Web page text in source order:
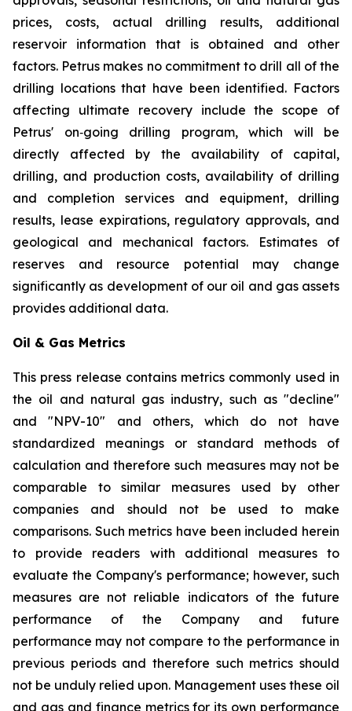
prices, costs, actual drilling results, additional
reservoir information that is obtained and other
factors. Petrus makes no commitment to drill all of the
drilling locations that have been identified. Factors
affecting ultimate recovery include the scope of
Petrus' on‐going drilling program, which will be
directly affected by the availability of capital,
drilling, and production costs, availability of drilling
and completion services and equipment, drilling
results, lease expirations, regulatory approvals, and
geological and mechanical factors. Estimates of
reserves and resource potential may change
significantly as development of our oil and gas assets
provides additional data.
Oil & Gas Metrics
This press release contains metrics commonly used in
the oil and natural gas industry, such as "decline"
and "NPV-10" and others, which do not have
standardized meanings or standard methods of
calculation and therefore such measures may not be
comparable to similar measures used by other
companies and should not be used to make
comparisons. Such metrics have been included herein
to provide readers with additional measures to
evaluate the Company's performance; however, such
measures are not reliable indicators of the future
performance of the Company and future
performance may not compare to the performance in
previous periods and therefore such metrics should
not be unduly relied upon. Management uses these oil
and gas and finance metrics for its own performance